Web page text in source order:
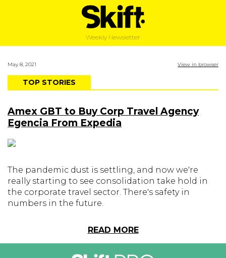
Weekly Newsletter
May 8, 2021 View in browser
TOP STORIES
Amex GBT to Buy Corp Travel Agency
Egencia From Expedia
The pandemic dust is settling, and now we're
really starting to see consolidation take hold in
the corporate travel sector. There's safety in
numbers in the future.
READ MORE